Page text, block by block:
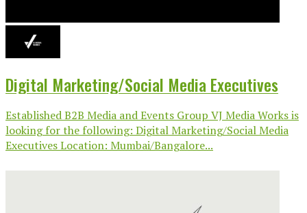
Digital Marketing/Social Media Executives
Established B2B Media and Events Group VJ Media Works is
looking for the following: Digital Marketing/Social Media
Executives Location: Mumbai/Bangalore...